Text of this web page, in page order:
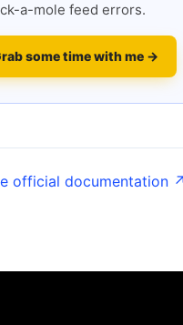
a-mole feed errors.
some time with me →
official documentation ↗